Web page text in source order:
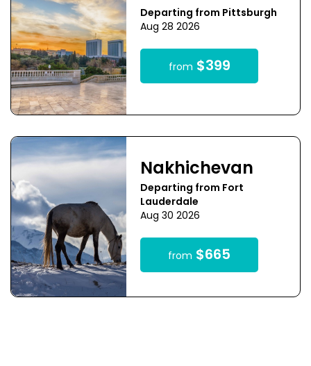
Departing from Pittsburgh
Aug 28 2026
from $399
Nakhichevan
Departing from Fort
Lauderdale
Aug 30 2026
from $665